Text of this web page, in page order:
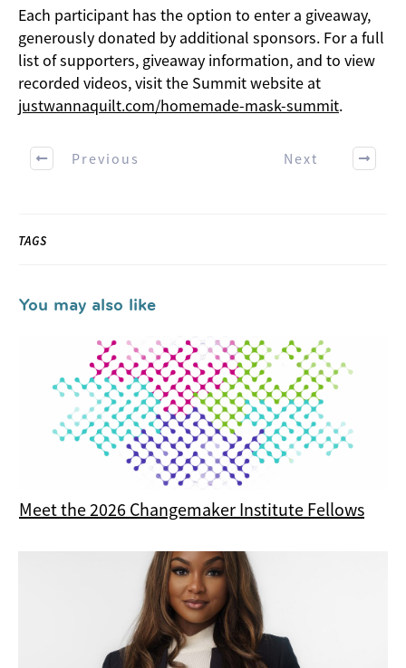
Each participant has the option to enter a giveaway,
generously donated by additional sponsors. For a full
list of supporters, giveaway information, and to view
recorded videos, visit the Summit website at
justwannaquilt.com/homemade-mask-summit.
Previous Next
TAGS
You may also like
Meet the 2026 Changemaker Institute Fellows